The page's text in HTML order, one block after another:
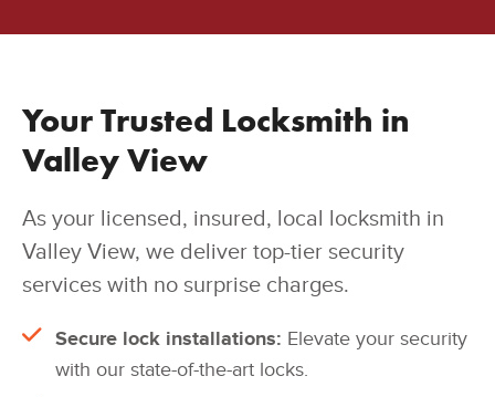
Your Trusted Locksmith in
Valley View
As your licensed, insured, local locksmith in
Valley View, we deliver top-tier security
services with no surprise charges.
Secure lock installations: Elevate your security
with our state-of-the-art locks.